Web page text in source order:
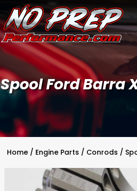
Spool Ford Barra
Home / Engine Parts / Conrods /